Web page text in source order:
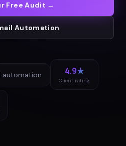
Free Audit →
Automation
automation 4.9★
Client rating